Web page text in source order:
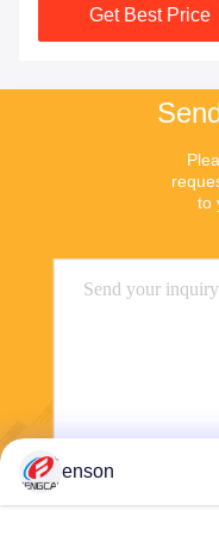
Get Best Price
to
enson